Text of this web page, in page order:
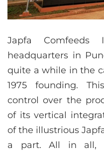
Japfa
headquarters in
quite a while in the
1975 founding.
control over the
of its vertical
of the illustrious
a part. All in all,